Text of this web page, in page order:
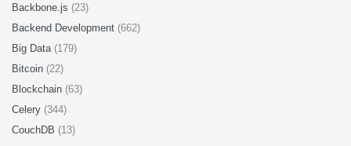
Backbone.js (23)
Backend Development (662)
Big Data (179)
Bitcoin (22)
Blockchain (63)
Celery (344)
CouchDB (13)